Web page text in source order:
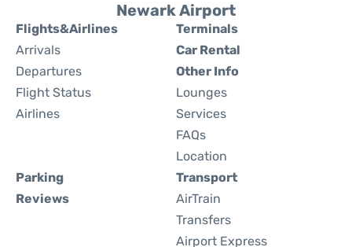
Newark Airport
Flights&Airlines
Arrivals
Departures
Flight Status
Airlines
Terminals
Car Rental
Other Info
Lounges
Services
FAQs
Location
Parking
Reviews
Transport
AirTrain
Transfers
Airport Express